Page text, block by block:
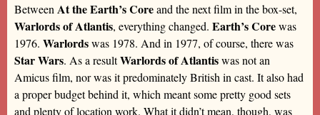
BetweenAt the Earth’s Coreand the next film in the box-set,
Warlords of Atlantis, everything changed. Earth’s Corewas
1976. Warlordswas 1978. And in 1977, of course, there was
Star Wars. As a resultWarlords of Atlantiswas not an
Amicus film, nor was it predominately British in cast. It also had
a proper budget behind it, which meant some pretty good sets
and plenty of location work. What it didn’t mean, though, was